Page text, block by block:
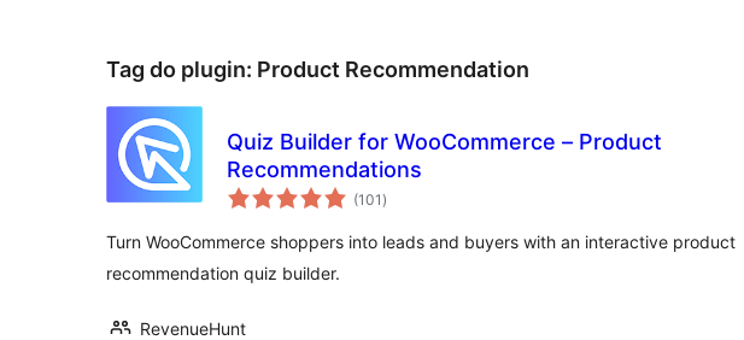
Tag do plugin: Product Recommendation
Quiz Builder for WooCommerce – Product
Recommendations
(101 total
de
)
Turn WooCommerce shoppers into leads and buyers with an interactive product
recommendation quiz builder.
RevenueHunt